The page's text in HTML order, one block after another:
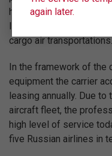
high standards of the
Implementation of
cargo air transportations.
In the framework of the
equipment the carrier
leasing annually. Due
aircraft fleet, the
high level of service
five Russian airlines in
again later.